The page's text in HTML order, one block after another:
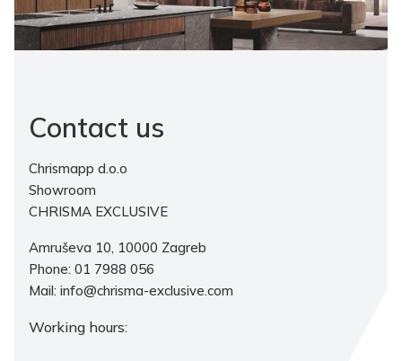
Contact us
Chrismapp d.o.o
Showroom
CHRISMA EXCLUSIVE
Amruševa 10, 10000 Zagreb
Phone: 01 7988 056
Mail: info@chrisma-exclusive.com
Working hours: